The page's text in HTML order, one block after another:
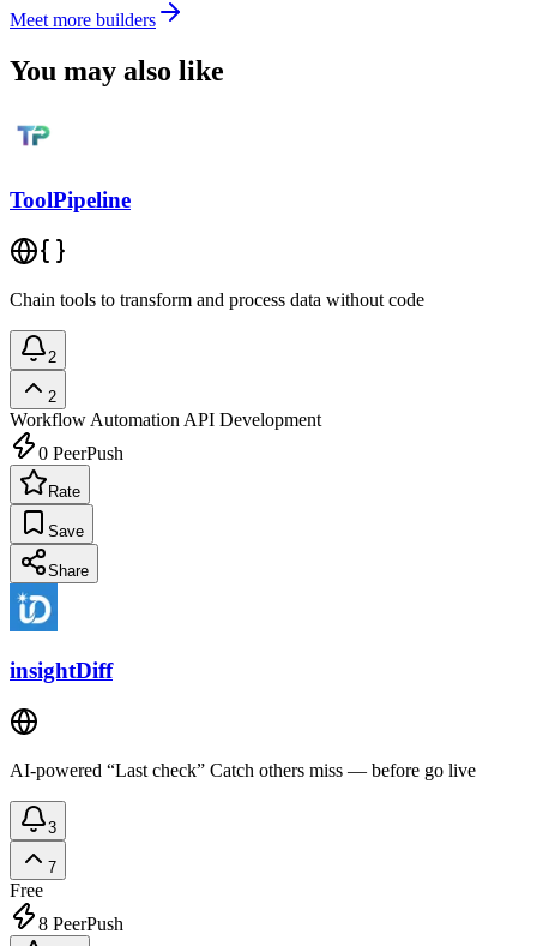
Meet more builders
You may also like
ToolPipeline
Chain tools to transform and process data without code
2
2
Workflow Automation API Development
0 PeerPush
Rate
Save
Share
insightDiff
AI-powered “Last check” Catch others miss — before go live
3
7
Free
8 PeerPush